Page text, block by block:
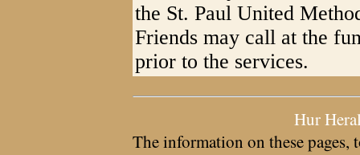
the St. Paul United
Friends may call at the
prior to the services.
Hur
The information on these pages,